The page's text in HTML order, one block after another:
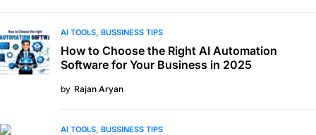
AI TOOLS BUSSINESS TIPS
How to Choose the Right AI Automation
Software for Your Business in 2025
by Rajan Aryan
AI TOOLS BUSSINESS TIPS